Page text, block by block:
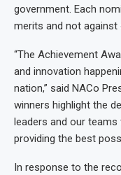
government. Each
merits and not against
“The Achievement
and innovation
nation,” said NACo
winners highlight the
leaders and our
providing the best
In response to the